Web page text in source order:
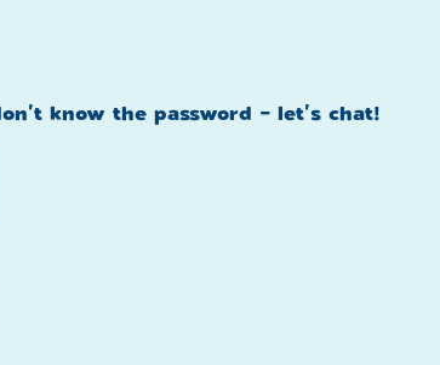
know the password - let's chat!